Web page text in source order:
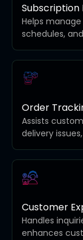
Helps
schedules,
Order
Assists
delivery
Customer
Handles
enhances